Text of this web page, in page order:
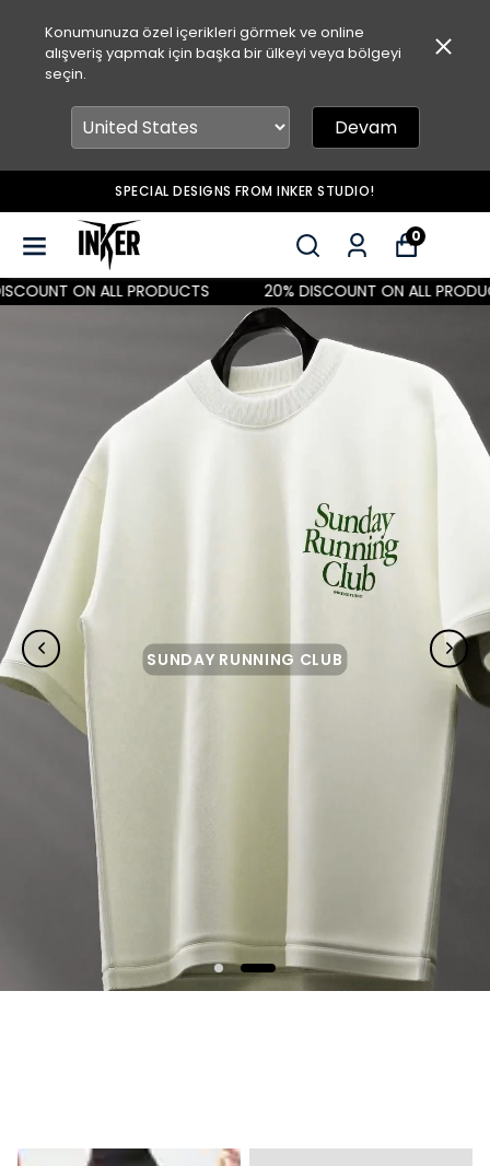
Konumunuza özel içerikleri görmek ve online
alışveriş yapmak için başka bir ülkeyi veya bölgeyi
seçin.
Devam
SPECIAL DESIGNS FROM INKER STUDIO!
0
ON ALL PRODUCTS 20% DISCOUNT ON ALL
SUNDAY RUNNING CLUB